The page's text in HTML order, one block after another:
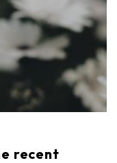
recent